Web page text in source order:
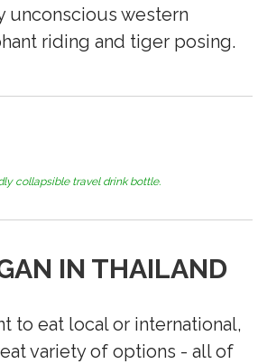
unconscious western
riding and tiger posing.
collapsible travel drink bottle.
IN THAILAND
to eat local or international,
variety of options - all of